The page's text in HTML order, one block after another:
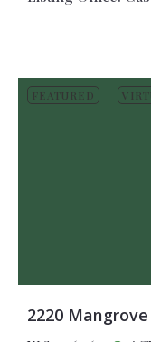
FEATURED
2220